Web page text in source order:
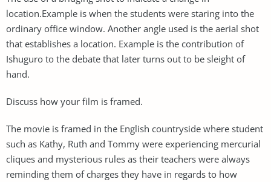
location.Example is when the students were staring into the
ordinary office window. Another angle used is the aerial shot
that establishes a location. Example is the contribution of
Ishuguro to the debate that later turns out to be sleight of
hand.
Discuss how your film is framed.
The movie is framed in the English countryside where student
such as Kathy, Ruth and Tommy were experiencing mercurial
cliques and mysterious rules as their teachers were always
reminding them of charges they have in regards to how